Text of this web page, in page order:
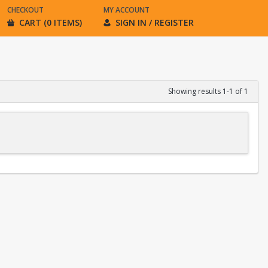
CHECKOUT
CART (0 ITEMS)
MY ACCOUNT
SIGN IN / REGISTER
Showing results 1-1 of 1